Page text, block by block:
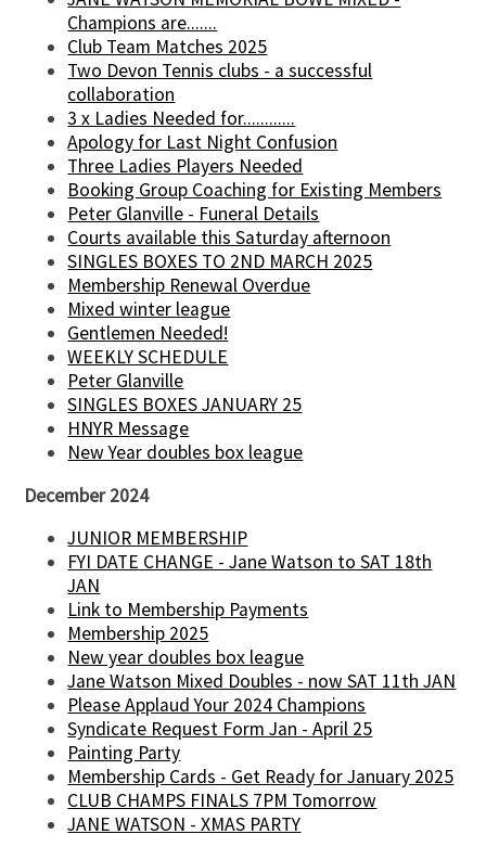
Champions are.......
Club Team Matches 2025
Two Devon Tennis clubs - a successful
collaboration
3 x Ladies Needed for............
Apology for Last Night Confusion
Three Ladies Players Needed
Booking Group Coaching for Existing Members
Peter Glanville - Funeral Details
Courts available this Saturday afternoon
SINGLES BOXES TO 2ND MARCH 2025
Membership Renewal Overdue
Mixed winter league
Gentlemen Needed!
WEEKLY SCHEDULE
Peter Glanville
SINGLES BOXES JANUARY 25
HNYR Message
New Year doubles box league
December 2024
JUNIOR MEMBERSHIP
FYI DATE CHANGE - Jane Watson to SAT 18th
JAN
Link to Membership Payments
Membership 2025
New year doubles box league
Jane Watson Mixed Doubles - now SAT 11th JAN
Please Applaud Your 2024 Champions
Syndicate Request Form Jan - April 25
Painting Party
Membership Cards - Get Ready for January 2025
CLUB CHAMPS FINALS 7PM Tomorrow
JANE WATSON - XMAS PARTY